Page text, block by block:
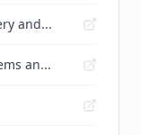
and...
an...